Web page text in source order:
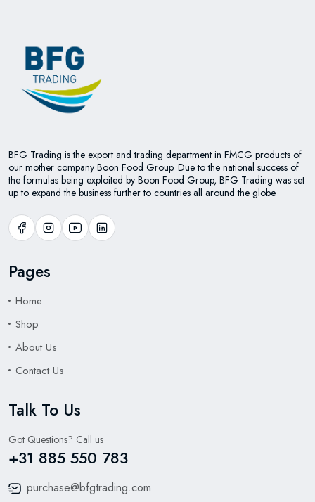
BFG Trading is the export and trading department in FMCG products of
our mother company Boon Food Group. Due to the national success of
the formulas being exploited by Boon Food Group, BFG Trading was set
up to expand the business further to countries all around the globe.
Pages
Home
Shop
About Us
Contact Us
Talk To Us
Got Questions? Call us
+31 885 550 783
purchase@bfgtrading.com